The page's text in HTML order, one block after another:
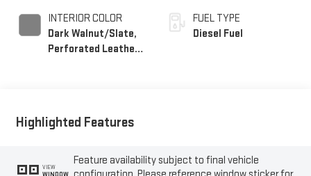
INTERIOR COLOR
Dark Walnut/Slate,
Perforated Leather-
FUEL TYPE
Diesel Fuel
Highlighted Features
VIEW
Feature availability subject to final vehicle